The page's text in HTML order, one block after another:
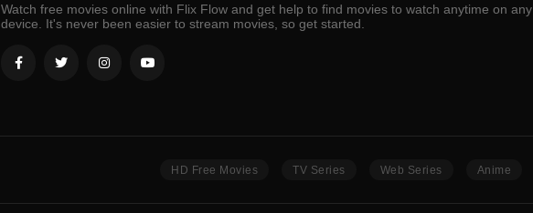
Watch free movies online with Flix Flow and get help to find movies to watch anytime on any
device. It's never been easier to stream movies, so get started.
HD Free Movies TV Series Web Series Anime